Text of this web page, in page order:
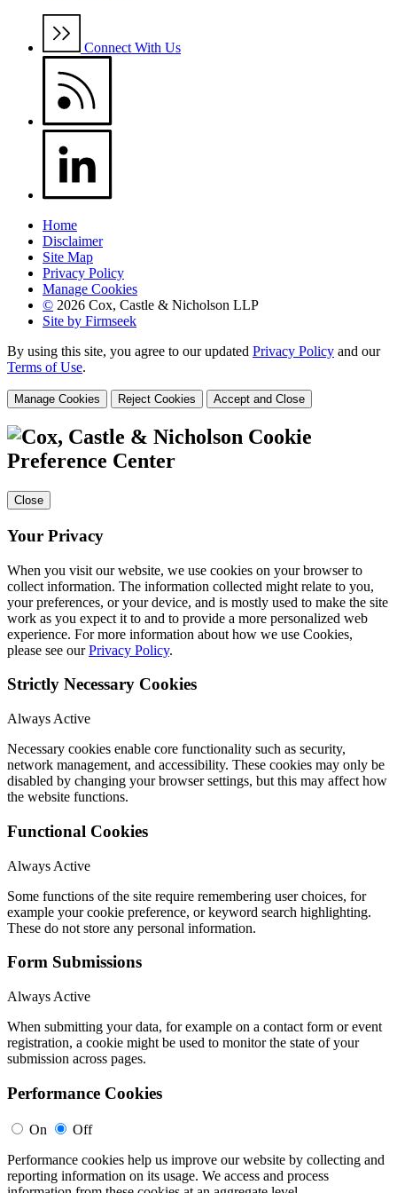
Connect With Us
Home
Disclaimer
Site Map
Privacy Policy
Manage Cookies
© 2026 Cox, Castle & Nicholson LLP
Site by Firmseek
By using this site, you agree to our updated Privacy Policy and our
Terms of Use.
Manage Cookies Reject Cookies Accept and Close
Cookie
Preference Center
Close
Your Privacy
When you visit our website, we use cookies on your browser to
collect information. The information collected might relate to you,
your preferences, or your device, and is mostly used to make the site
work as you expect it to and to provide a more personalized web
experience. For more information about how we use Cookies,
please see ourPrivacy Policy.
Strictly Necessary Cookies
Always Active
Necessary cookies enable core functionality such as security,
network management, and accessibility. These cookies may only be
disabled by changing your browser settings, but this may affect how
the website functions.
Functional Cookies
Always Active
Some functions of the site require remembering user choices, for
example your cookie preference, or keyword search highlighting.
These do not store any personal information.
Form Submissions
Always Active
When submitting your data, for example on a contact form or event
registration, a cookie might be used to monitor the state of your
submission across pages.
Performance Cookies
On
Off
Performance cookies help us improve our website by collecting and
reporting information on its usage. We access and process